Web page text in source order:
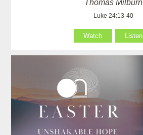
Thomas Milburn
Luke 24:13-40
Watch Listen